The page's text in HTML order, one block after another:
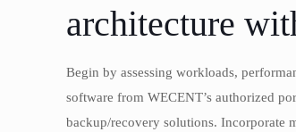
architecture
Begin by assessing workloads,
software from WECENT’s authorized
backup/recovery solutions. Incorporate